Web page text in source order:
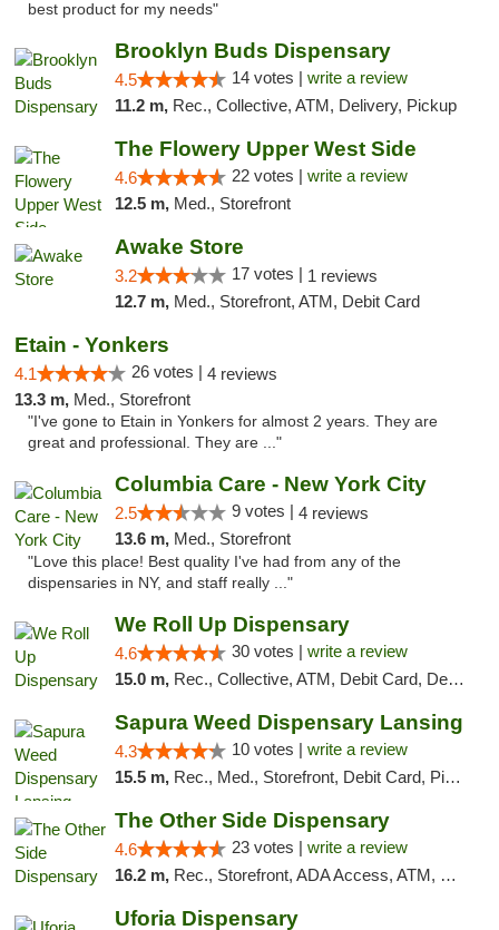
best product for my needs"
Brooklyn Buds Dispensary
4.5 14 votes | write a review
11.2 m, Rec., Collective, ATM, Delivery, Pickup
The Flowery Upper West Side
4.6 22 votes | write a review
12.5 m, Med., Storefront
Awake Store
3.2 17 votes | 1 reviews
12.7 m, Med., Storefront, ATM, Debit Card
Etain - Yonkers
4.1 26 votes | 4 reviews
13.3 m, Med., Storefront
"I've gone to Etain in Yonkers for almost 2 years. They are
great and professional. They are ..."
Columbia Care - New York City
2.5 9 votes | 4 reviews
13.6 m, Med., Storefront
"Love this place! Best quality I've had from any of the
dispensaries in NY, and staff really ..."
We Roll Up Dispensary
4.6 30 votes | write a review
15.0 m, Rec., Collective, ATM, Debit Card, Delivery, Pickup
Sapura Weed Dispensary Lansing
4.3 10 votes | write a review
15.5 m, Rec., Med., Storefront, Debit Card, Pickup
The Other Side Dispensary
4.6 23 votes | write a review
16.2 m, Rec., Storefront, ADA Access, ATM, Debit Card, Delivery, Pickup
Uforia Dispensary